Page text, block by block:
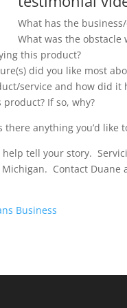
What has the
What was the obstacle
this product?
did you like most
service and how did it
If so, why?
anything you’d like
tell your story.
Contact
Business